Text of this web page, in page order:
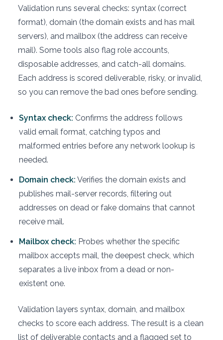
Validation runs several checks: syntax (correct
format), domain (the domain exists and has mail
servers), and mailbox (the address can receive
mail). Some tools also flag role accounts,
disposable addresses, and catch-all domains.
Each address is scored deliverable, risky, or invalid,
so you can remove the bad ones before sending.
Syntax check: Confirms the address follows
valid email format, catching typos and
malformed entries before any network lookup is
needed.
Domain check: Verifies the domain exists and
publishes mail-server records, filtering out
addresses on dead or fake domains that cannot
receive mail.
Mailbox check: Probes whether the specific
mailbox accepts mail, the deepest check, which
separates a live inbox from a dead or non-
existent one.
Validation layers syntax, domain, and mailbox
checks to score each address. The result is a clean
list of deliverable contacts and a flagged set to